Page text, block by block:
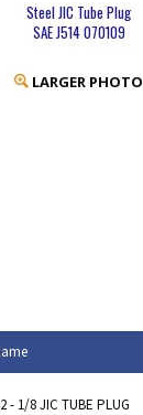
Steel JIC Tube Plug
SAE J514 070109
LARGER PHOTO
- 1/8 JIC TUBE PLUG